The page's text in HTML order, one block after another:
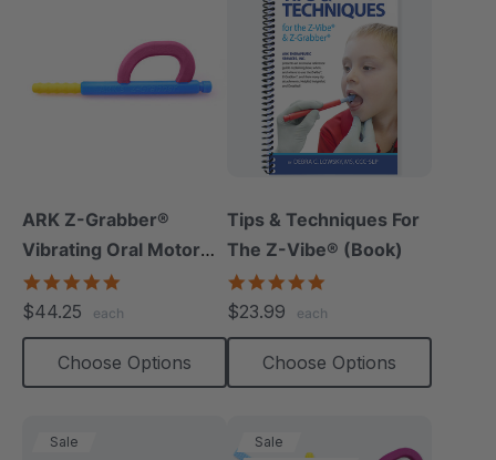
ARK Z-Grabber®
Vibrating Oral Motor
Tool
rating
$44.25 each
Choose Options
Tips & Techniques For
The Z-Vibe® (Book)
rating
$23.99 each
Choose Options
Sale
Sale